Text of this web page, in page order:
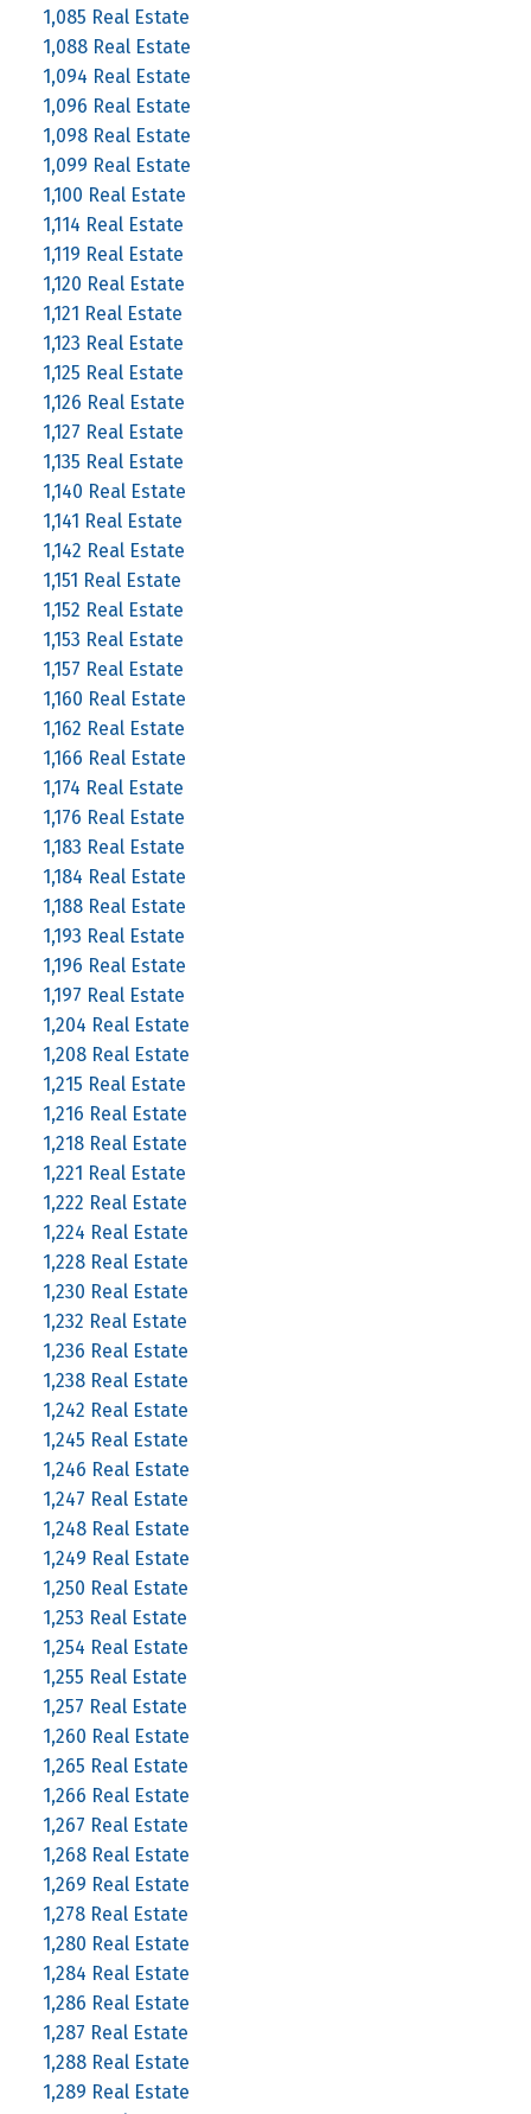
1,085 Real Estate
1,088 Real Estate
1,094 Real Estate
1,096 Real Estate
1,098 Real Estate
1,099 Real Estate
1,100 Real Estate
1,114 Real Estate
1,119 Real Estate
1,120 Real Estate
1,121 Real Estate
1,123 Real Estate
1,125 Real Estate
1,126 Real Estate
1,127 Real Estate
1,135 Real Estate
1,140 Real Estate
1,141 Real Estate
1,142 Real Estate
1,151 Real Estate
1,152 Real Estate
1,153 Real Estate
1,157 Real Estate
1,160 Real Estate
1,162 Real Estate
1,166 Real Estate
1,174 Real Estate
1,176 Real Estate
1,183 Real Estate
1,184 Real Estate
1,188 Real Estate
1,193 Real Estate
1,196 Real Estate
1,197 Real Estate
1,204 Real Estate
1,208 Real Estate
1,215 Real Estate
1,216 Real Estate
1,218 Real Estate
1,221 Real Estate
1,222 Real Estate
1,224 Real Estate
1,228 Real Estate
1,230 Real Estate
1,232 Real Estate
1,236 Real Estate
1,238 Real Estate
1,242 Real Estate
1,245 Real Estate
1,246 Real Estate
1,247 Real Estate
1,248 Real Estate
1,249 Real Estate
1,250 Real Estate
1,253 Real Estate
1,254 Real Estate
1,255 Real Estate
1,257 Real Estate
1,260 Real Estate
1,265 Real Estate
1,266 Real Estate
1,267 Real Estate
1,268 Real Estate
1,269 Real Estate
1,278 Real Estate
1,280 Real Estate
1,284 Real Estate
1,286 Real Estate
1,287 Real Estate
1,288 Real Estate
1,289 Real Estate